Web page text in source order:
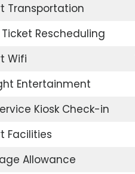
Transportation
Rescheduling
Wifi
Entertainment
Kiosk Check-in
Facilities
Allowance